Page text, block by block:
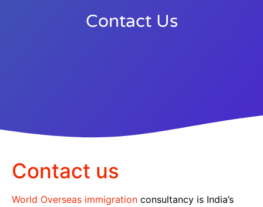
Contact Us
Contact us
World Overseas immigration consultancy is India’s